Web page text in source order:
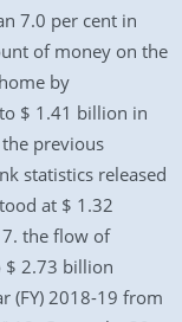
7.0 per cent in
of money on the
by
$ 1.41 billion in
previous
statistics released
at $ 1.32
the flow of
$ 2.73 billion
(FY) 2018-19 from